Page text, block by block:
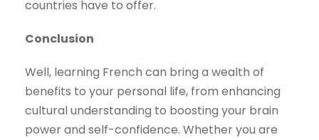
countries have to offer.
Conclusion
Well, learning French can bring a wealth of
benefits to your personal life, from enhancing
cultural understanding to boosting your brain
power and self-confidence. Whether you are